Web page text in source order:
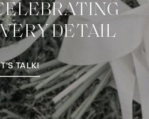
TALK!
DETAIL